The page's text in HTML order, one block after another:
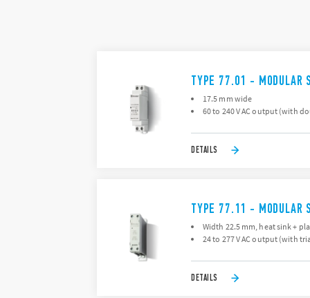
TYPE 77.01 - MODULAR
17.5 mm wide
60 to 240 V AC output (with
DETAILS
TYPE 77.11 - MODULAR
Width 22.5 mm, heat sink +
24 to 277 V AC output (with
DETAILS